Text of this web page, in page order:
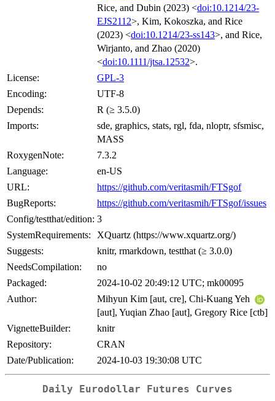
Rice, and Dubin (2023) <doi:10.1214/23-
EJS2112>, Kim, Kokoszka, and Rice
(2023) <doi:10.1214/23-ss143>, and Rice,
Wirjanto, and Zhao (2020)
<doi:10.1111/jtsa.12532>.
License:
GPL-3
Encoding:
UTF-8
Depends:
R (≥ 3.5.0)
Imports:
sde, graphics, stats, rgl, fda, nloptr, sfsmisc,
MASS
RoxygenNote:
7.3.2
Language:
en-US
URL:
https://github.com/veritasmih/FTSgof
BugReports:
https://github.com/veritasmih/FTSgof/issues
Config/testthat/edition: 3
SystemRequirements:
XQuartz (https://www.xquartz.org/)
Suggests:
knitr, rmarkdown, testthat (≥ 3.0.0)
NeedsCompilation:
no
Packaged:
2024-10-02 20:49:12 UTC; mk00095
Author:
Mihyun Kim [aut, cre], Chi-Kuang Yeh
[aut], Yuqian Zhao [aut], Gregory Rice [ctb]
VignetteBuilder:
knitr
Repository:
CRAN
Date/Publication:
2024-10-03 19:30:08 UTC
Daily Eurodollar Futures Curves